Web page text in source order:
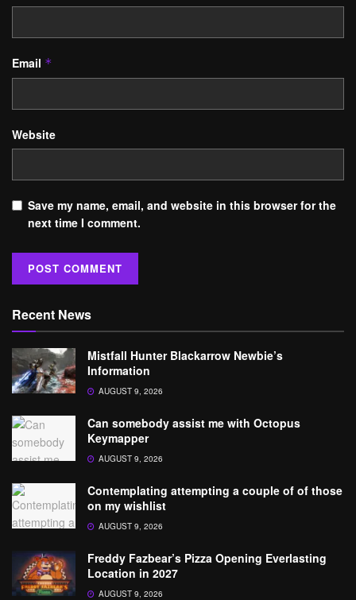
Email *
Website
Save my name, email, and website in this browser for the
next time I comment.
Recent News
Mistfall Hunter Blackarrow Newbie’s
Information
AUGUST 9, 2026
Can somebody assist me with Octopus
Keymapper
AUGUST 9, 2026
Contemplating attempting a couple of of those
on my wishlist
AUGUST 9, 2026
Freddy Fazbear’s Pizza Opening Everlasting
Location in 2027
AUGUST 9, 2026